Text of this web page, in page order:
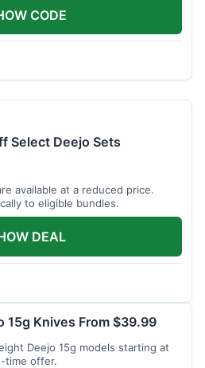
CODE
Select Deejo Sets
available at a reduced price.
to eligible bundles.
DEAL
15g Knives From $39.99
Deejo 15g models starting at
time offer.